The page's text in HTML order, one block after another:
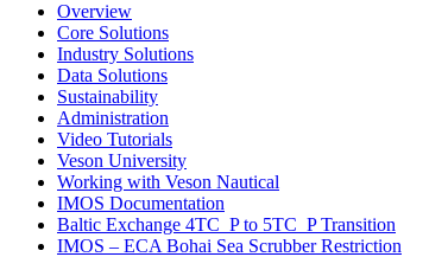
Overview
Core Solutions
Industry Solutions
Data Solutions
Sustainability
Administration
Video Tutorials
Veson University
Working with Veson Nautical
IMOS Documentation
Baltic Exchange 4TC_P to 5TC_P Transition
IMOS – ECA Bohai Sea Scrubber Restriction